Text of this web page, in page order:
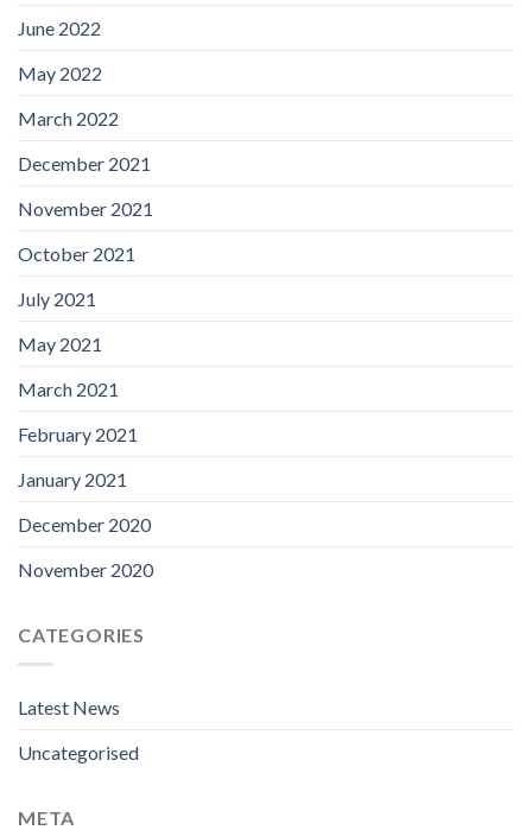
June 2022
May 2022
March 2022
December 2021
November 2021
October 2021
July 2021
May 2021
March 2021
February 2021
January 2021
December 2020
November 2020
CATEGORIES
Latest News
Uncategorised
META